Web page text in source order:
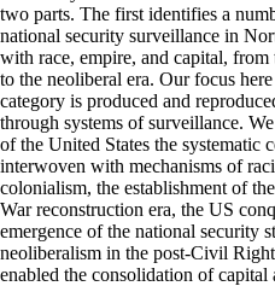
two parts. The first identifies a
national security surveillance in
with race, empire, and capital,
to the neoliberal era. Our focus
category is produced and
through systems of surveillance.
of the United States the systematic
interwoven with mechanisms of
colonialism, the establishment of
War reconstruction era, the US
emergence of the national security
neoliberalism in the post-Civil
enabled the consolidation of